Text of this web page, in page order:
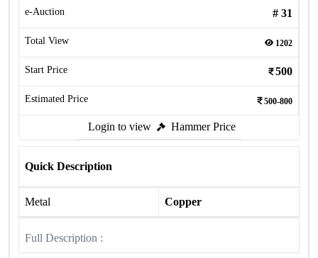
e-Auction # 31
Total View 1202
Start Price 500
Estimated Price 500-800
Login to view Hammer Price
Quick Description
Metal Copper
Full Description :